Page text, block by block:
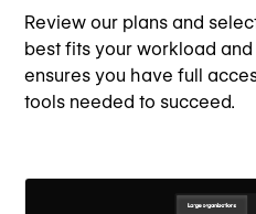
Review our plans and
best fits your workload
ensures you have full
tools needed to succeed.